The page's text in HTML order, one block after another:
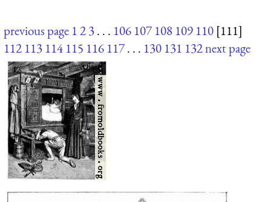
previous page 123. . . 106 107 108 109 110 [111]
112 113 114 115 116 117. . . 130 131 132next page